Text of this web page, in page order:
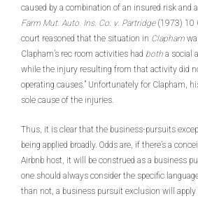
caused by a combination of an insured risk and
Farm Mut. Auto. Ins. Co. v. Partridge(1973) 10
court reasoned that the situation in Clapham
Clapham’s rec room activities had both a social
while the injury resulting from that activity did
operating causes.” Unfortunately for Clapham,
sole cause of the injuries.
Thus, it is clear that the business-pursuits
being applied broadly. Odds are, if there’s a
Airbnb host, it will be construed as a business
one should always consider the specific
than not, a business pursuit exclusion will